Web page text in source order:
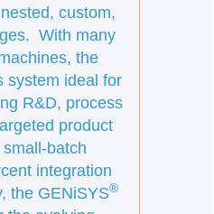
custom,
With many
the
system ideal for
R&D, process
product
batch
integration
the GENiSYS®